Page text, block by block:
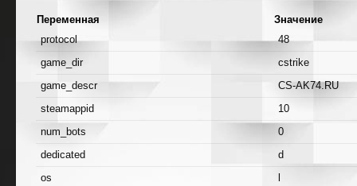
Переменная
Значение
protocol
48
game_dir cstrike
game_descr CS-AK74.RU
steamappid 10
num_bots 0
dedicated d
os